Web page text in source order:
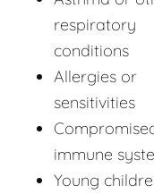
respiratory
conditions
Allergies or
sensitivities
immune
Young